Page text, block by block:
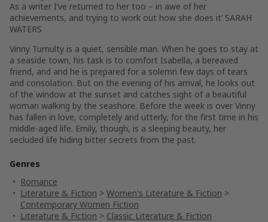
As a writer I’ve returned to her too – in awe of her
achievements, and trying to work out how she does it’ SARAH
WATERS
Vinny Tumulty is a quiet, sensible man. When he goes to stay at
a seaside town, his task is to comfort Isabella, a bereaved
friend, and and he is prepared for a solemn few days of tears
and consolation. But on the evening of his arrival, he looks out
of the window at the sunset and catches sight of a beautiful
woman walking by the seashore. Before the week is over Vinny
has fallen in love, completely and utterly, for the first time in his
middle-aged life. Emily, though, is a sleeping beauty, her
secluded life hiding bitter secrets from the past.
Genres
Romance
Literature & Fiction > Women's Literature & Fiction >
Contemporary Women Fiction
Literature & Fiction > Classic Literature & Fiction